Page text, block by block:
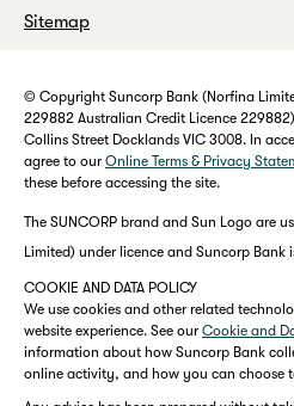
Sitemap
© Copyright Suncorp Bank (Norfina
229882 Australian Credit Licence
Collins Street Docklands VIC 3008. In
agree to our Online Terms & Privacy
these before accessing the site.
The SUNCORP brand and Sun Logo are
Limited) under licence and Suncorp
COOKIE AND DATA POLICY
We use cookies and other related
website experience. See our Cookie and
information about how Suncorp Bank
online activity, and how you can choose